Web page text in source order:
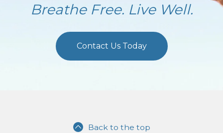
Breathe Free. Live Well.
Contact Us Today
Back to the top